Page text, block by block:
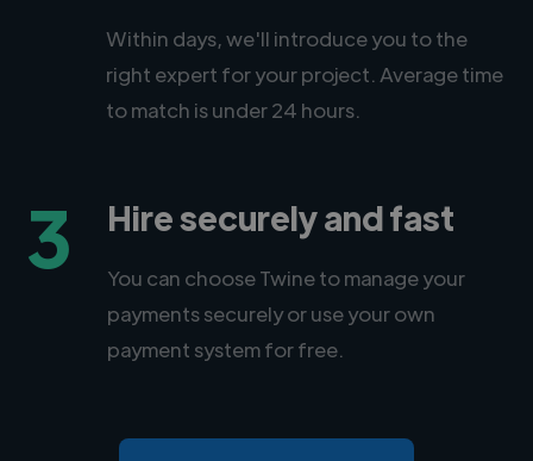
Within days, we'll introduce you to the
right expert for your project. Average time
to match is under 24 hours.
3 Hire securely and fast
You can choose Twine to manage your
payments securely or use your own
payment system for free.